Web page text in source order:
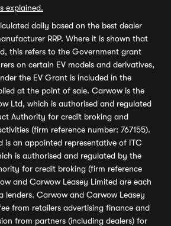
explained.
daily based on the best dealer
RRP. Where it is shown that
this refers to the Government grant
on certain EV models and derivatives,
the EV Grant is included in the
at the point of sale. Carwow is the
Ltd, which is authorised and regulated
Authority for credit broking and
(firm reference number: 767155).
is an appointed representative of ITC
is authorised and regulated by the
for credit broking (firm reference
and Carwow Leasey Limited are each
lenders. Carwow and Carwow Leasey
from retailers advertising finance and
from partners (including dealers) for